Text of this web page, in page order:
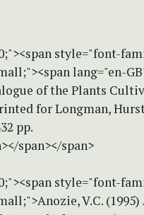
style="font-
lang="en-
of the Plants
for Longman,
pp.
span></span>
style="font-
V.C. (1995)